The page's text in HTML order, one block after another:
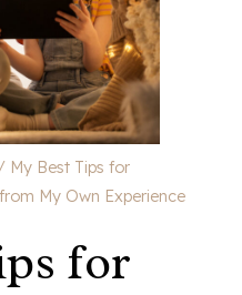
My Best Tips for
My Own Experience
for